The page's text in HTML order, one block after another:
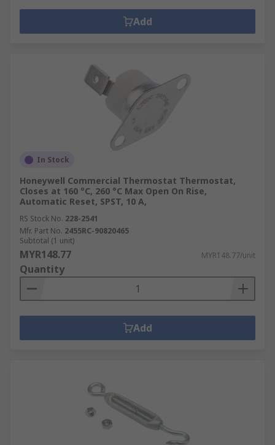
Add
In Stock
Honeywell Commercial Thermostat Thermostat,
Closes at 160 °C, 260 °C Max Open On Rise,
Automatic Reset, SPST, 10 A,
RS Stock No. 228-2541
Mfr. Part No. 2455RC-90820465
Subtotal (1 unit)
MYR148.77 MYR148.77/unit
Quantity
Add